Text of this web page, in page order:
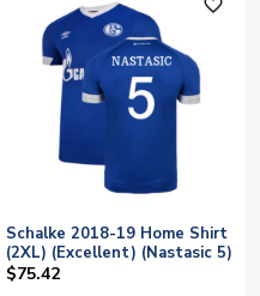
favorite_outline
Schalke 2018-19 Home Shirt
(2XL) (Excellent) (Nastasic 5)
$75.42